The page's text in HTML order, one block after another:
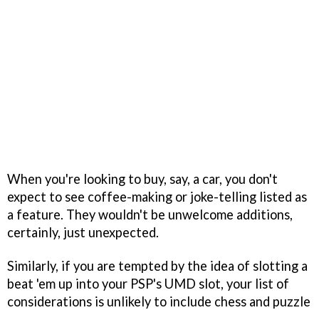
When you're looking to buy, say, a car, you don't
expect to see coffee-making or joke-telling listed as
a feature. They wouldn't be unwelcome additions,
certainly, just unexpected.
Similarly, if you are tempted by the idea of slotting a
beat 'em up into your PSP's UMD slot, your list of
considerations is unlikely to include chess and puzzle